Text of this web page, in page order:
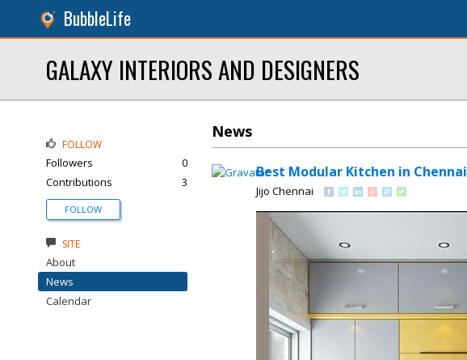
BubbleLife
GALAXY INTERIORS AND DESIGNERS
News
Best Modular Kitchen in Chennai
Jijo Chennai
FOLLOW
Followers
0
Contributions
3
FOLLOW
SITE
About
News
Calendar